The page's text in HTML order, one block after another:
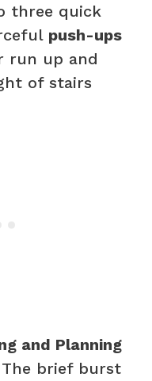
three quick
push-ups
run up and
of stairs
and Planning
The brief burst